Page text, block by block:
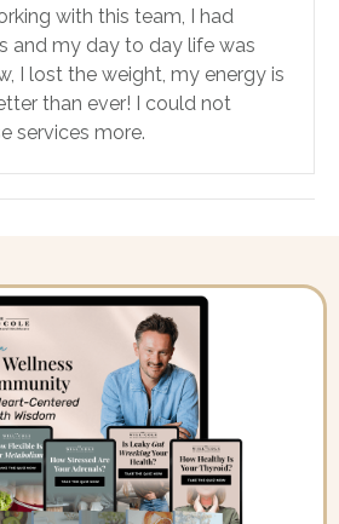
with this team, I had
and my day to day life was
I lost the weight, my energy is
than ever! I could not
services more.